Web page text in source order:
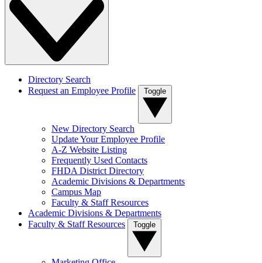
Directory Search
Request an Employee Profile
Toggle
New Directory Search
Update Your Employee Profile
A-Z Website Listing
Frequently Used Contacts
FHDA District Directory
Academic Divisions & Departments
Campus Map
Faculty & Staff Resources
Academic Divisions & Departments
Faculty & Staff Resources
Toggle